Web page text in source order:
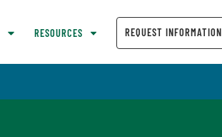
RESOURCES REQUEST INFORMATION